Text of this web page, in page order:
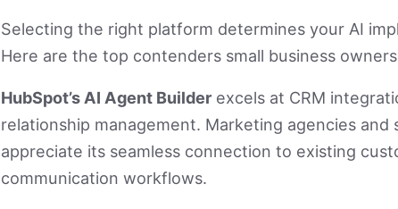
Selecting the right platform determines your AI
Here are the top contenders small business
HubSpot’s AI Agent Builder excels at CRM
relationship management. Marketing agencies and
appreciate its seamless connection to existing
communication workflows.